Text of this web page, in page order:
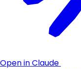
Open in Claude